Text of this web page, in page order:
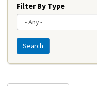
Filter By Type
Search